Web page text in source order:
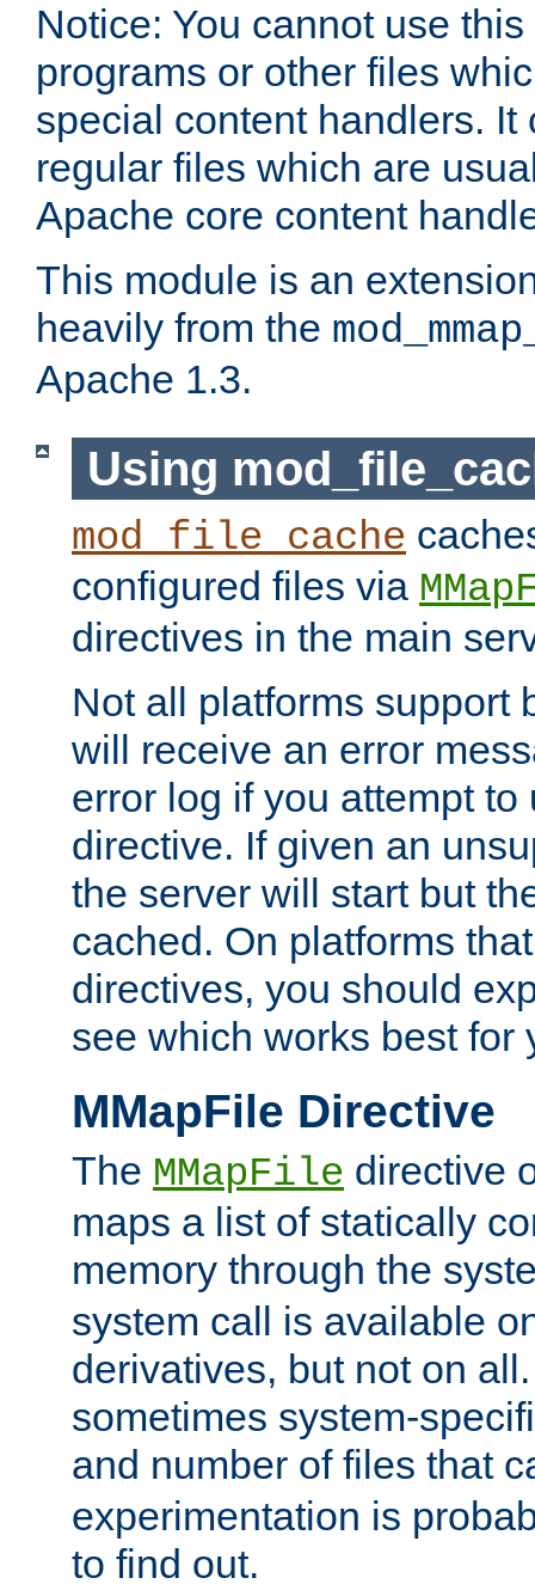
Notice: You cannot use
programs or other files
special content handlers. It
regular files which are
Apache core content
This module is an
heavily from the
Apache 1.3.
Using
mod_file_cache
configured files via
directives in the main
Not all platforms support
will receive an error
error log if you attempt
directive. If given an
the server will start but
cached. On platforms
directives, you should
see which works best for
MMapFile Directive
The MMapFile directive
maps a list of statically
memory through the
system call is available
derivatives, but not on
sometimes system-
and number of files that
experimentation is
to find out.